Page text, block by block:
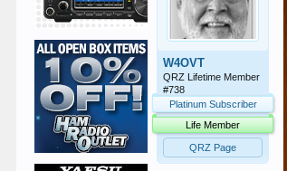
W4OVT
QRZ Lifetime Member
#738
Platinum Subscriber
Life Member
QRZ Page